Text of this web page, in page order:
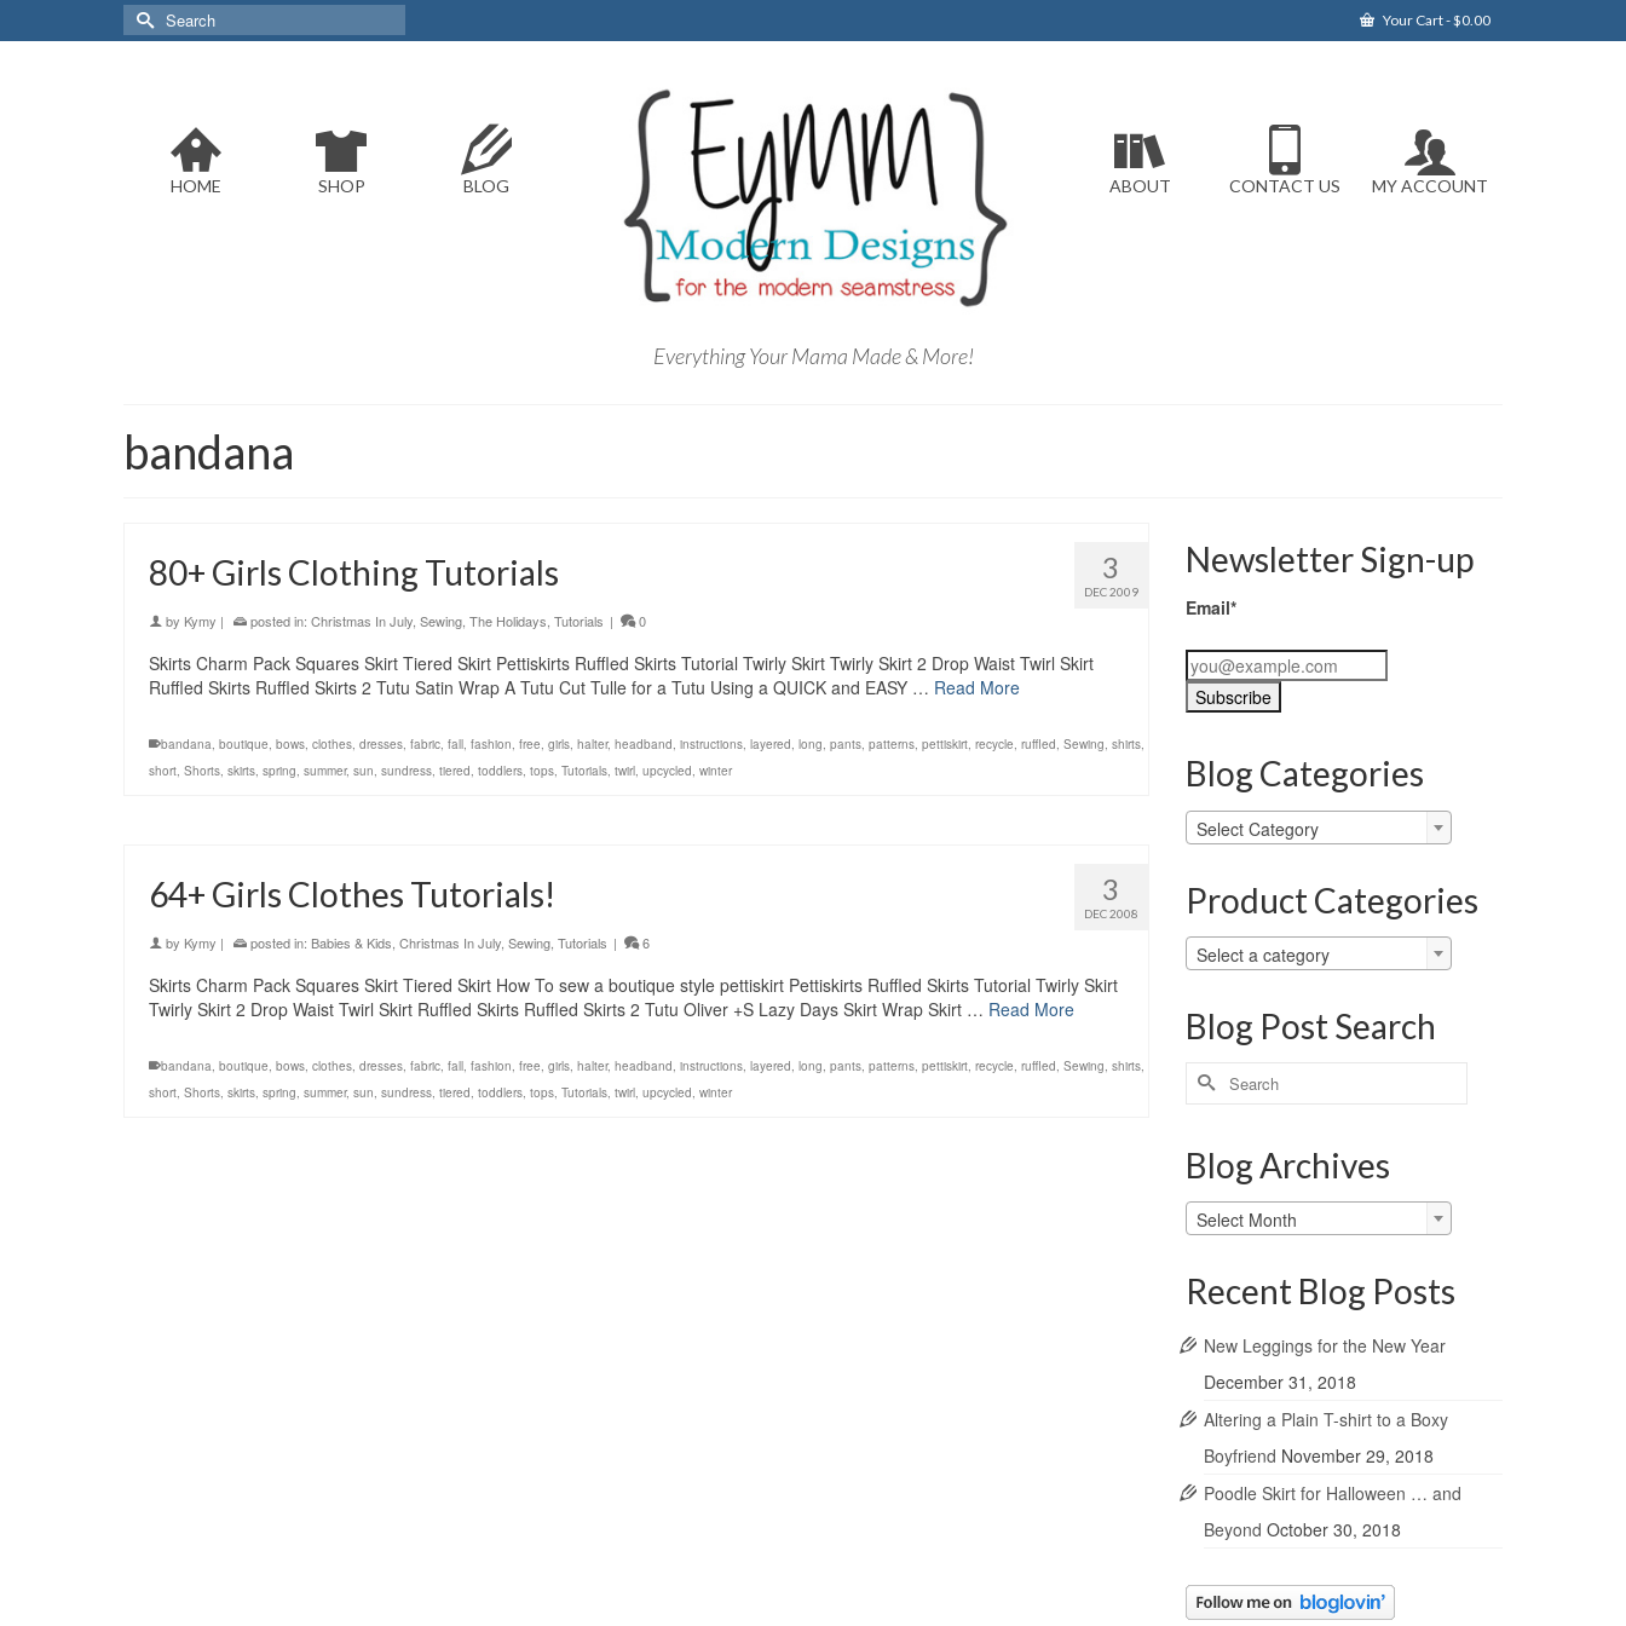
Your Cart-$0.00
Search
for:
HOME SHOP BLOG
Everything Your Mama Made & More!
ABOUT CONTACT US MY ACCOUNT
bandana
3
DEC 2009
80+ Girls Clothing Tutorials
by Kymy | posted in: Christmas In July, Sewing, The Holidays, Tutorials | 0
Skirts Charm Pack Squares Skirt Tiered Skirt Pettiskirts Ruffled Skirts Tutorial Twirly Skirt Twirly Skirt 2 Drop Waist Twirl Skirt
Ruffled Skirts Ruffled Skirts 2 Tutu Satin Wrap A Tutu Cut Tulle for a Tutu Using a QUICK and EASY … Read More
bandana, boutique, bows, clothes, dresses, fabric, fall, fashion, free, girls, halter, headband, instructions, layered, long, pants, patterns, pettiskirt, recycle, ruffled, Sewing, shirts,
short, Shorts, skirts, spring, summer, sun, sundress, tiered, toddlers, tops, Tutorials, twirl, upcycled, winter
3
DEC 2008
64+ Girls Clothes Tutorials!
by Kymy | posted in: Babies & Kids, Christmas In July, Sewing, Tutorials | 6
Skirts Charm Pack Squares Skirt Tiered Skirt How To sew a boutique style pettiskirt Pettiskirts Ruffled Skirts Tutorial Twirly Skirt
Twirly Skirt 2 Drop Waist Twirl Skirt Ruffled Skirts Ruffled Skirts 2 Tutu Oliver +S Lazy Days Skirt Wrap Skirt … Read More
bandana, boutique, bows, clothes, dresses, fabric, fall, fashion, free, girls, halter, headband, instructions, layered, long, pants, patterns, pettiskirt, recycle, ruffled, Sewing, shirts,
short, Shorts, skirts, spring, summer, sun, sundress, tiered, toddlers, tops, Tutorials, twirl, upcycled, winter
Newsletter Sign-up
Email*
Blog Categories
Blog
Categories
Select Category
Product Categories
Select a category
Blog Post Search
Search
for:
Blog Archives
Blog
Archives
Select Month
Recent Blog Posts
New Leggings for the New Year
December 31, 2018
Altering a Plain T-shirt to a Boxy
Boyfriend November 29, 2018
Poodle Skirt for Halloween … and
Beyond October 30, 2018